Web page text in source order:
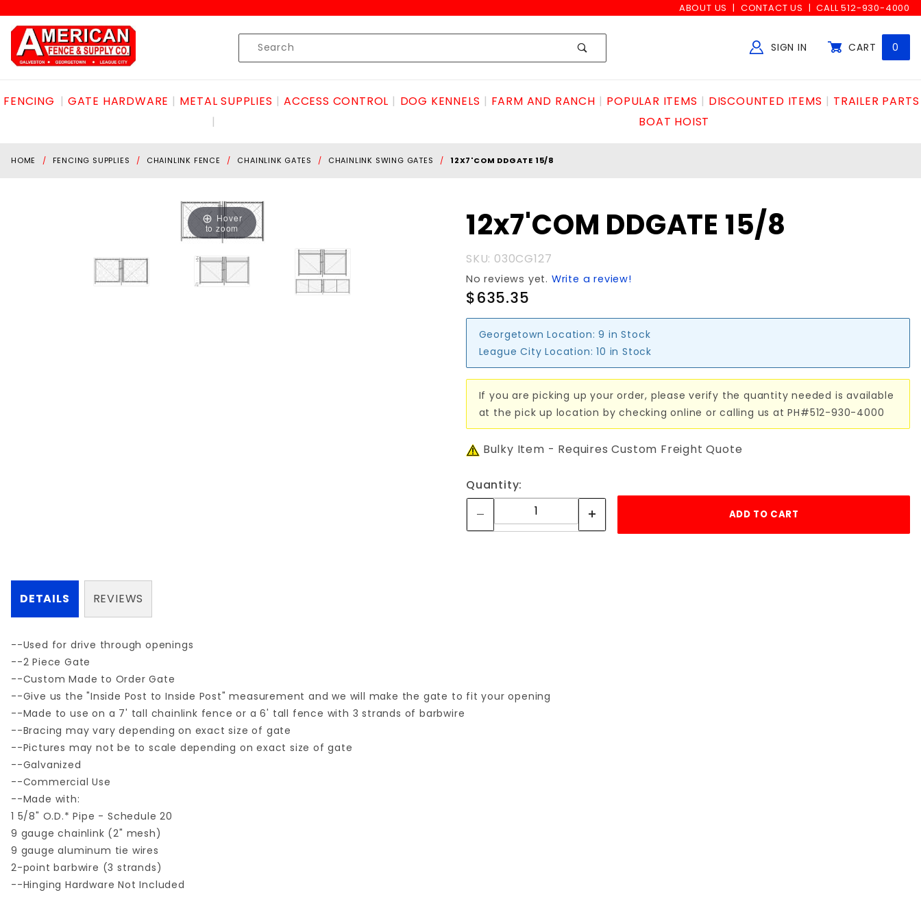
ABOUT US CONTACT US CALL 512-930-4000
Product
Search
SIGN IN CART 0
FENCING GATE HARDWARE METAL SUPPLIES ACCESS CONTROL DOG KENNELS FARM AND RANCH POPULAR ITEMS DISCOUNTED ITEMS
TRAILER PARTS
BOAT HOIST
HOME FENCING SUPPLIES CHAINLINK FENCE CHAINLINK GATES CHAINLINK SWING GATES 12X7'COM DDGATE 15/8
Hover
to zoom
12x7'COM
15/8
12x7'COM DDGATE 15/8
SKU: 030CG127
No reviews yet. Write a review!
$635.35
Georgetown Location: 9 in Stock
League City Location: 10 in Stock
If you are picking up your order, please verify the quantity needed is available
at the pick up location by checking online or calling us at PH#512-930-4000
Bulky Item - Requires Custom Freight Quote
Quantity:
DETAILS
--Used for drive through openings
--2 Piece Gate
--Custom Made to Order Gate
--Give us the "Inside Post to Inside Post" measurement and we will make the gate to fit your opening
--Made to use on a 7' tall chainlink fence or a 6' tall fence with 3 strands of barbwire
--Bracing may vary depending on exact size of gate
--Pictures may not be to scale depending on exact size of gate
--Galvanized
--Commercial Use
--Made with:
1 5/8" O.D.* Pipe - Schedule 20
9 gauge chainlink (2" mesh)
9 gauge aluminum tie wires
2-point barbwire (3 strands)
--Hinging Hardware Not Included
REVIEWS